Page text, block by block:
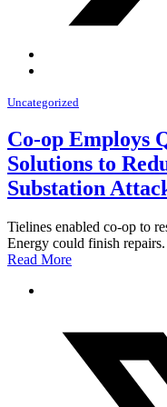
Uncategorized
Co-op Employs
Solutions to
Substation
Tielines enabled co-op to
Energy could finish repairs.
Read More